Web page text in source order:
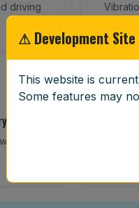
driving
road
Full
⚠ Development Site
This website is
Some features may